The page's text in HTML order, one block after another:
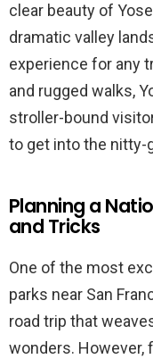
clear beauty of
dramatic valley
experience for any
and rugged walks,
stroller-bound
to get into the nitty-
Planning a
and Tricks
One of the most
parks near San
road trip that
wonders. However,